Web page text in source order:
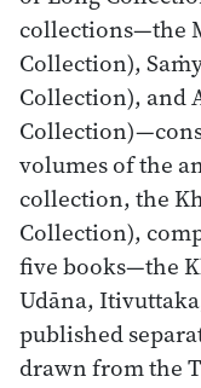
collections—the
Collection),
Collection), and
volumes of the
collection, the
Collection),
five books—the
Udāna,
published
drawn from the